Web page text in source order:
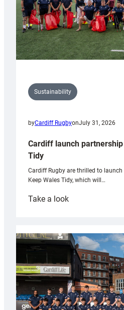
Sustainability
byCardiff RugbyonJuly 31, 2026
Cardiff launch
Tidy
Cardiff Rugby are thrilled to
Keep Wales Tidy, which will…
Take a look:
partnership
with
Keep
Wales
Tidy